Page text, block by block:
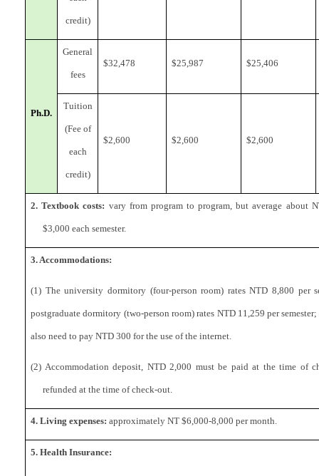
credit)
Ph.D.
General
fees
$32,478 $25,987 $25,406
Tuition
(Fee of
each
credit)
$2,600 $2,600 $2,600
2. Textbook costs: vary from program to program, but average about
$3,000 each semester.
3. Accommodations:
(1) The university dormitory (four-person room) rates NTD 8,800 per
postgraduate dormitory (two-person room) rates NTD 11,259 per
also need to pay NTD 300 for the use of the internet.
(2) Accommodation deposit, NTD 2,000 must be paid at the time of
refunded at the time of check-out.
4. Living expenses: approximately NT $6,000-8,000 per month.
5. Health Insurance: